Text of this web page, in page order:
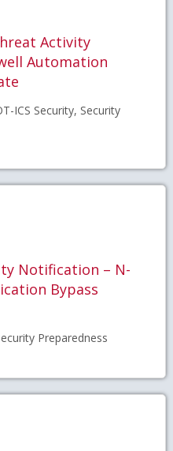
Activity
Automation
ICS Security, Security
Notification – N-
Bypass
Preparedness